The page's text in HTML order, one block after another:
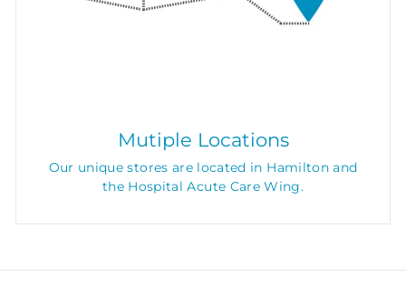
Mutiple Locations
Our unique stores are located in Hamilton and
the Hospital Acute Care Wing.